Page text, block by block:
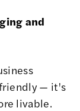
and
— it's
livable.